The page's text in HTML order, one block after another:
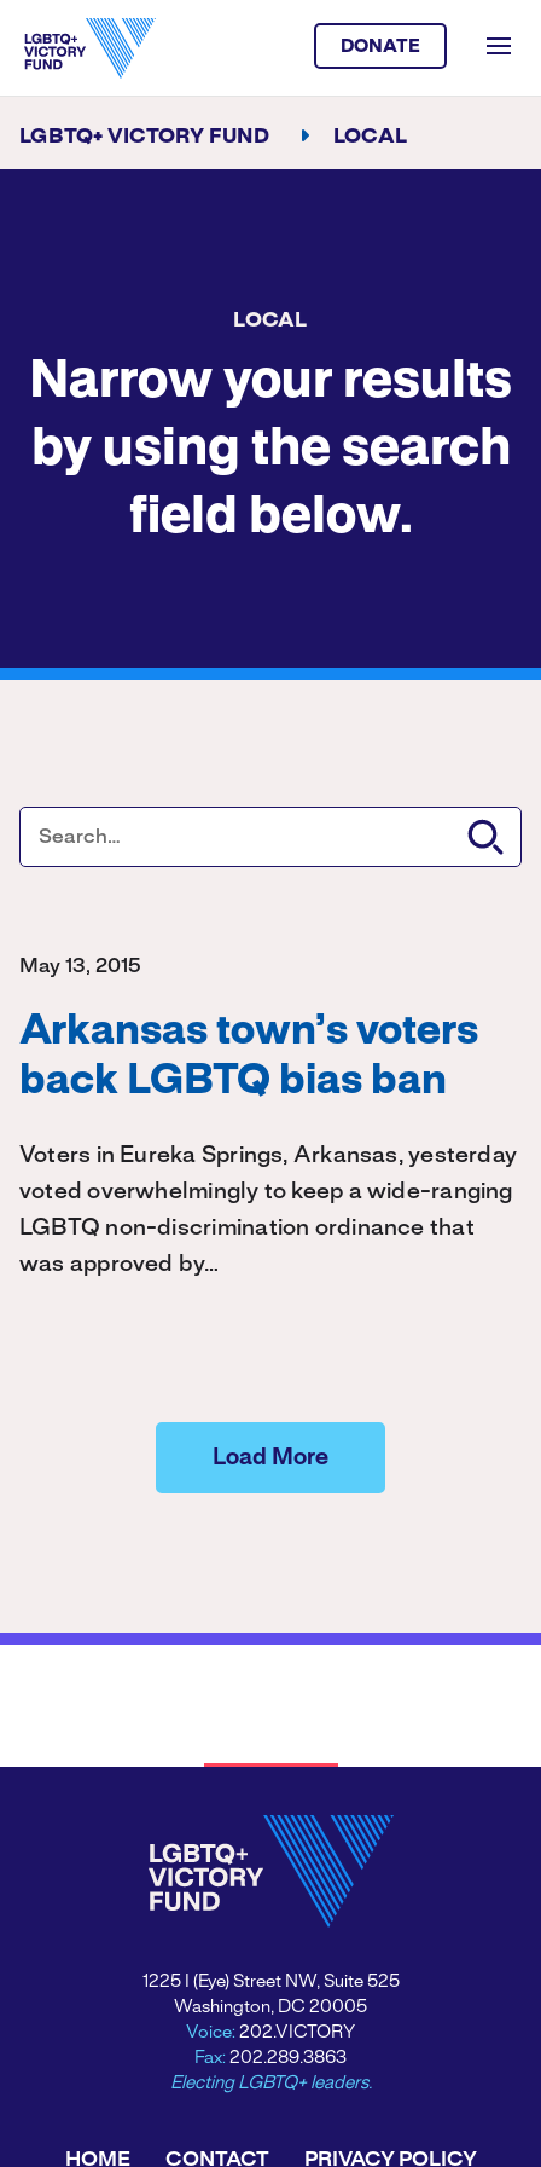
DONATE
LGBTQ+ VICTORY FUND LOCAL
LOCAL
Narrow your results
by using the search
field below.
May 13, 2015
Arkansas town’s voters
back LGBTQ bias ban
Voters in Eureka Springs, Arkansas, yesterday
voted overwhelmingly to keep a wide-ranging
LGBTQ non-discrimination ordinance that
was approved by…
Load More
1225 I (Eye) Street NW, Suite 525
Washington, DC 20005
Voice: 202.VICTORY
Fax: 202.289.3863
Electing LGBTQ+ leaders.
HOME CONTACT PRIVACY POLICY